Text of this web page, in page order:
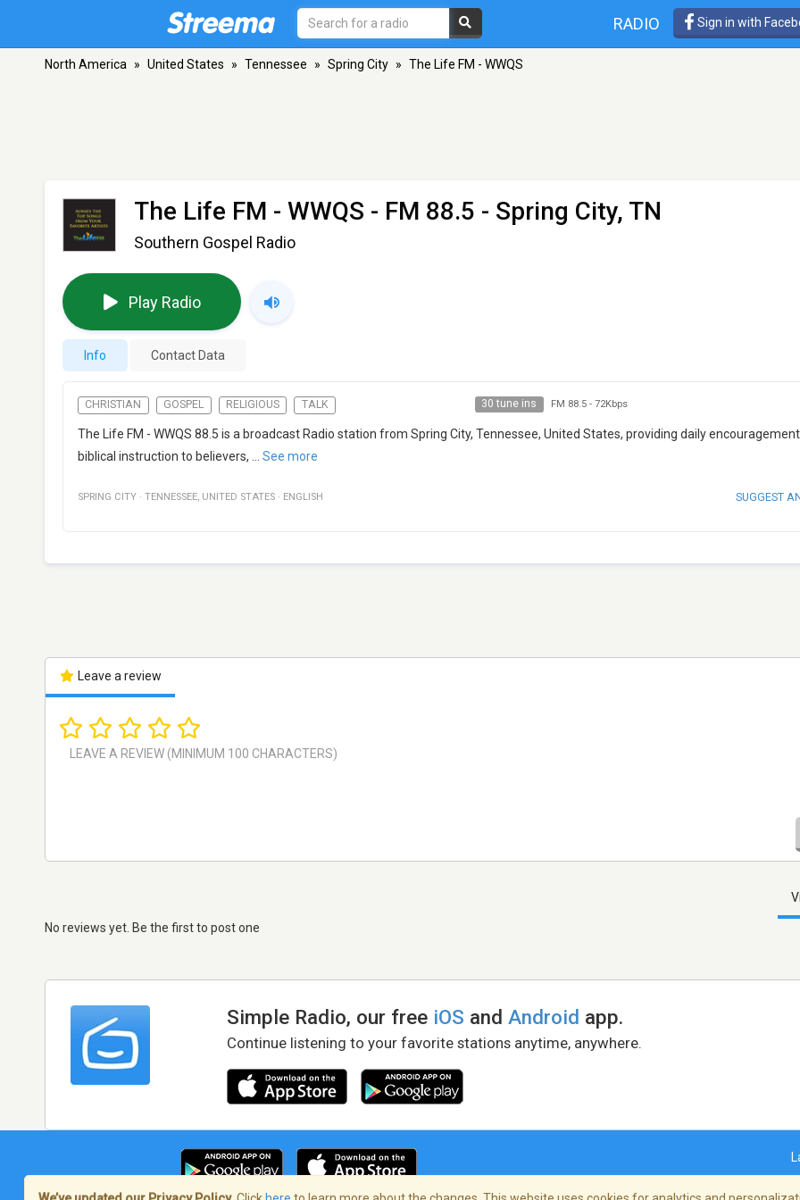
RADIO Sign in with
North America » United States » Tennessee » Spring City » The Life FM - WWQS
The Life FM - WWQS - FM 88.5 - Spring City, TN
Southern Gospel Radio
Play Radio
Info Contact Data
CHRISTIAN GOSPEL RELIGIOUS TALK 30 tune ins FM 88.5- 72Kbps
The Life FM - WWQS 88.5 is a broadcast Radio station from Spring City, Tennessee, United States, providing daily
biblical instruction to believers,
See more
SPRING CITY · TENNESSEE, UNITED STATES · ENGLISH SUGGEST
Leave a review
No reviews yet. Be the first to post one
Simple Radio, our free iOS andAndroid app.
Continue listening to your favorite stations anytime, anywhere.